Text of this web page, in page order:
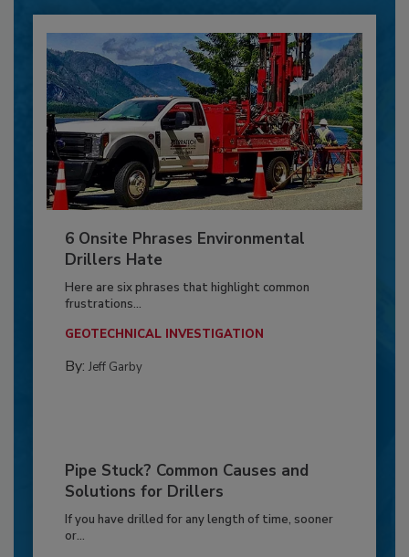
6 Onsite Phrases Environmental
Drillers Hate
Here are six phrases that highlight common
frustrations...
GEOTECHNICAL INVESTIGATION
By: Jeff Garby
Pipe Stuck? Common Causes and
Solutions for Drillers
If you have drilled for any length of time, sooner
or...